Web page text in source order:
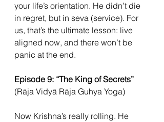
your life’s orientation. He didn’t die
in regret, but in seva (service). For
us, that’s the ultimate lesson: live
aligned now, and there won’t be
panic at the end.
Episode 9: “The King of Secrets”
(Rāja Vidyā Rāja Guhya Yoga)
Now Krishna’s really rolling. He